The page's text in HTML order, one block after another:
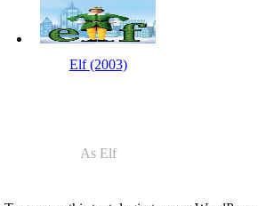
Elf (2003)
As Elf